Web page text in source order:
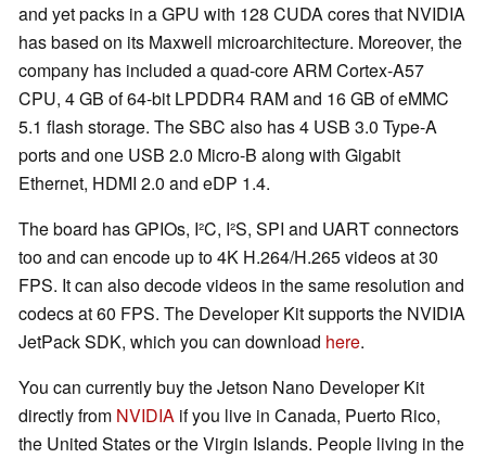
and yet packs in a GPU with 128 CUDA cores that NVIDIA
has based on its Maxwell microarchitecture. Moreover, the
company has included a quad-core ARM Cortex-A57
CPU, 4 GB of 64-bit LPDDR4 RAM and 16 GB of eMMC
5.1 flash storage. The SBC also has 4 USB 3.0 Type-A
ports and one USB 2.0 Micro-B along with Gigabit
Ethernet, HDMI 2.0 and eDP 1.4.
The board has GPIOs, I²C, I²S, SPI and UART connectors
too and can encode up to 4K H.264/H.265 videos at 30
FPS. It can also decode videos in the same resolution and
codecs at 60 FPS. The Developer Kit supports the NVIDIA
JetPack SDK, which you can download here.
You can currently buy the Jetson Nano Developer Kit
directly from NVIDIA if you live in Canada, Puerto Rico,
the United States or the Virgin Islands. People living in the